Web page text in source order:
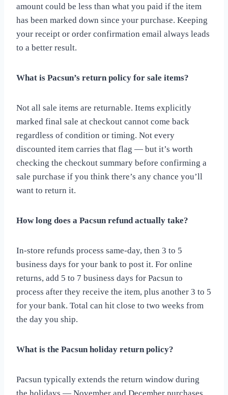
amount could be less than what you paid if the item
has been marked down since your purchase. Keeping
your receipt or order confirmation email always leads
to a better result.
What is Pacsun’s return policy for sale items?
Not all sale items are returnable. Items explicitly
marked final sale at checkout cannot come back
regardless of condition or timing. Not every
discounted item carries that flag — but it’s worth
checking the checkout summary before confirming a
sale purchase if you think there’s any chance you’ll
want to return it.
How long does a Pacsun refund actually take?
In-store refunds process same-day, then 3 to 5
business days for your bank to post it. For online
returns, add 5 to 7 business days for Pacsun to
process after they receive the item, plus another 3 to 5
for your bank. Total can hit close to two weeks from
the day you ship.
What is the Pacsun holiday return policy?
Pacsun typically extends the return window during